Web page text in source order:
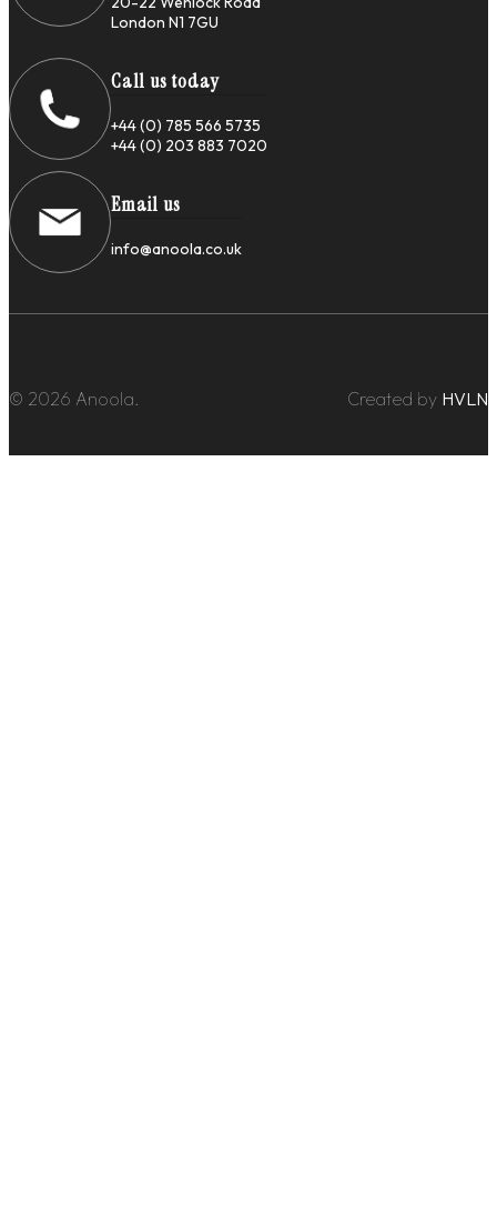
London N1 7GU
Call us today
+44 (0) 785 566 5735
+44 (0) 203 883 7020
Email us
info@anoola.co.uk
© 2026 Anoola. Created by HVLN